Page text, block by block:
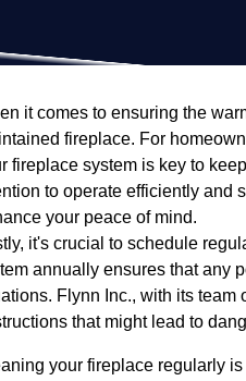
it comes to ensuring the
fireplace. For
fireplace system is key to
to operate efficiently and
your peace of mind.
it's crucial to schedule
annually ensures that any
Flynn Inc., with its
that might lead to
your fireplace regularly